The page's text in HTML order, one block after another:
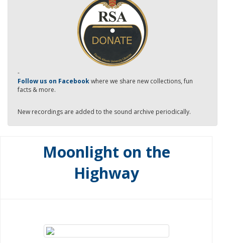
-
Follow us on Facebookwhere we share new collections, fun
facts & more.
New recordings are added to the sound archive periodically.
Moonlight on the
Highway